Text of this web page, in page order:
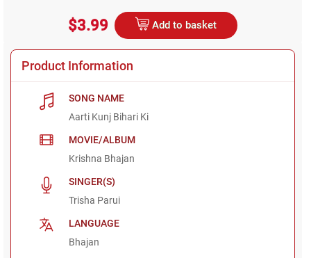
$3.99 Add to basket
Product Information
SONG NAME
Aarti Kunj Bihari Ki
MOVIE/ALBUM
Krishna Bhajan
SINGER(S)
Trisha Parui
LANGUAGE
Bhajan